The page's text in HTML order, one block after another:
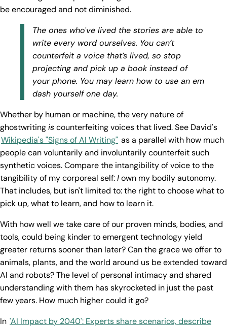
be encouraged and not diminished.
The ones who've lived the stories are able to
write every word ourselves. You can’t
counterfeit a voice that’s lived, so stop
projecting and pick up a book instead of
your phone. You may learn how to use an em
dash yourself one day.
Whether by human or machine, the very nature of
ghostwritingiscounterfeiting voices that lived. See David's
Wikipedia's "Signs of AI Writing" as a parallel with how much
people can voluntarily and involuntarily counterfeit such
synthetic voices. Compare the intangibility of voice to the
tangibility of my corporeal self:Iown my bodily autonomy.
That includes, but isn't limited to: the right to choose what to
pick up, what to learn, and how to learn it.
With how well we take care of our proven minds, bodies, and
tools, could being kinder to emergent technology yield
greater returns sooner than later? Can the grace we offer to
animals, plants, and the world around us be extended toward
AI and robots? The level of personal intimacy and shared
understanding with them has skyrocketed in just the past
few years. How much higher could it go?
In 'AI Impact by 2040': Experts share scenarios, describe